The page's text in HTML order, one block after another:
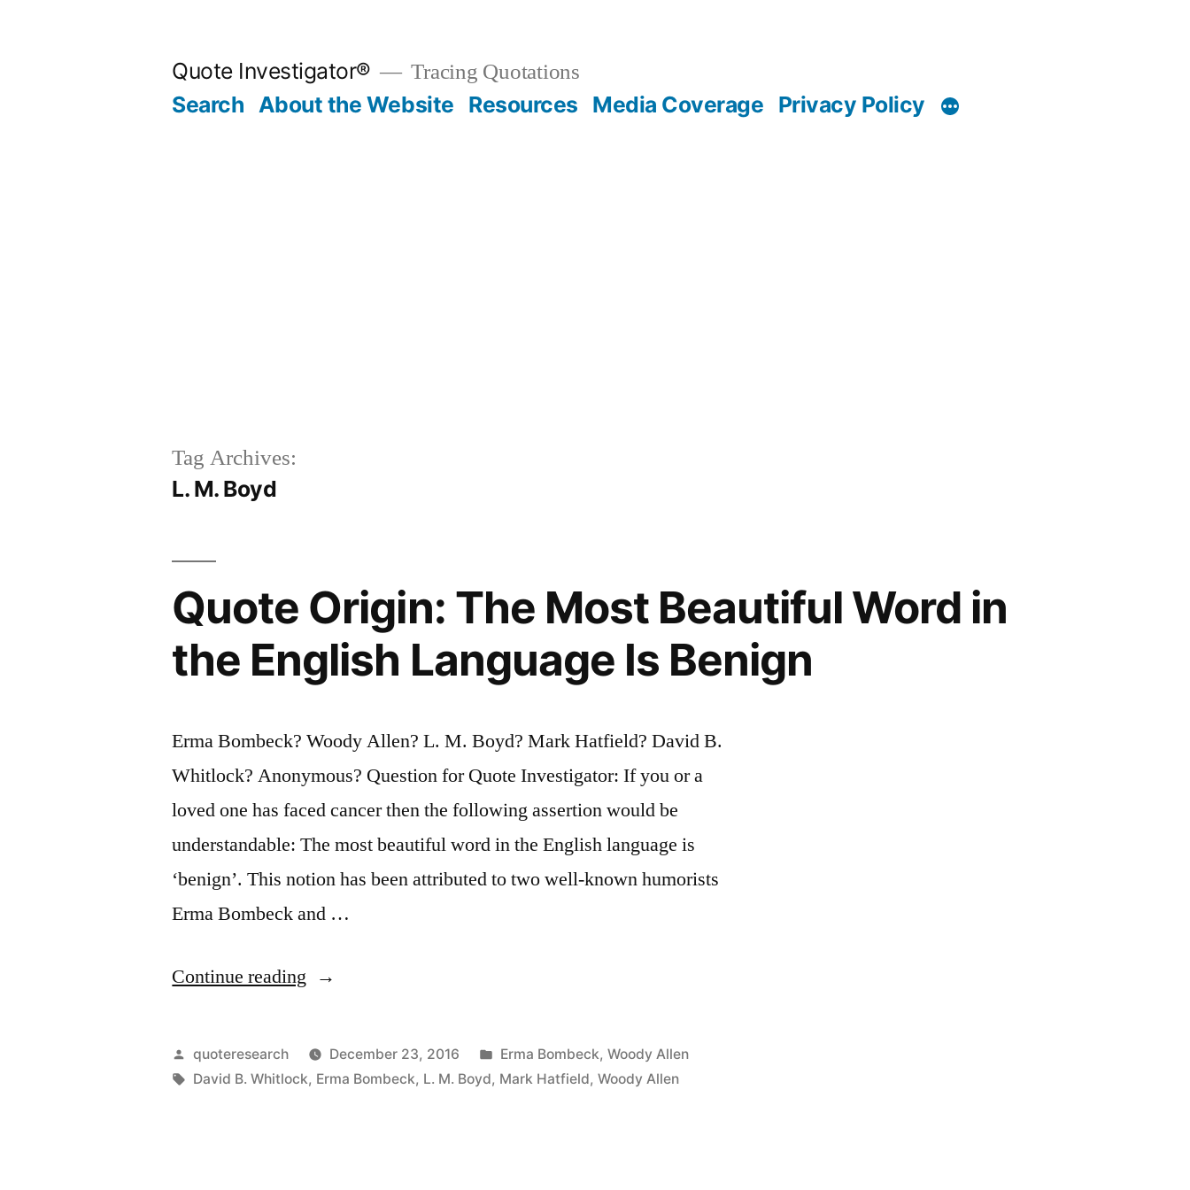
Quote Investigator® Tracing Quotations
Search About the Website Resources Media Coverage Privacy Policy
Tag Archives:
L. M. Boyd
Quote Origin: The Most Beautiful Word in
the English Language Is Benign
Erma Bombeck? Woody Allen? L. M. Boyd? Mark Hatfield? David B.
Whitlock? Anonymous? Question for Quote Investigator: If you or a
loved one has faced cancer then the following assertion would be
understandable: The most beautiful word in the English language is
‘benign’. This notion has been attributed to two well-known humorists
Erma Bombeck and …
Continue reading “Quote
The
Most
Posted
by
quoteresearch December 23, 2016
Posted
in
Erma Bombeck, Woody Allen
Tags:
David B. Whitlock, Erma Bombeck, L. M. Boyd, Mark Hatfield,Woody Allen